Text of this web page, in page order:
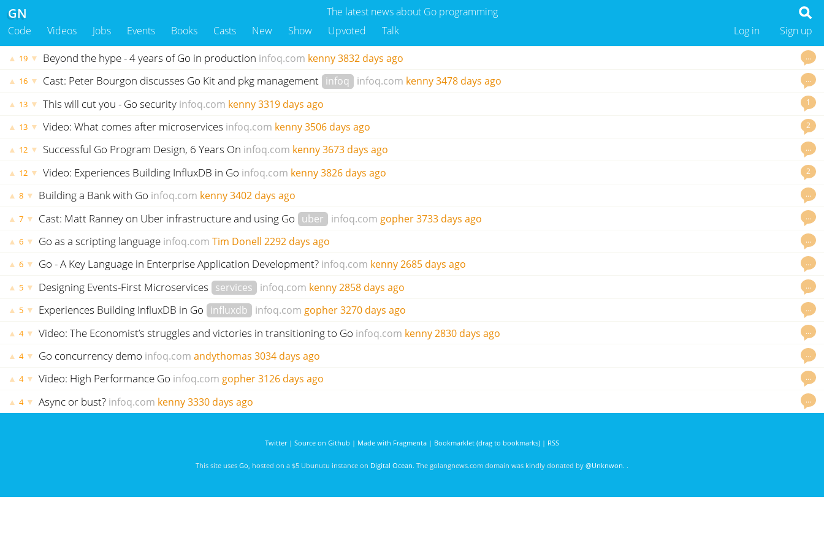
The latest news about Go programming
GN
Code Videos Jobs Events Books Casts New Show Upvoted Talk Sign up
Log in
…
▲ 19 ▼ Beyond the hype - 4 years of Go in production infoq.com kenny 3832 days ago
…
▲ 16 ▼ Cast: Peter Bourgon discusses Go Kit and pkg management infoq infoq.com kenny3478 days ago
1
▲ 13 ▼ This will cut you - Go security infoq.com kenny 3319 days ago
2
▲ 13 ▼ Video: What comes after microservices infoq.com kenny 3506 days ago
…
▲ 12 ▼ Successful Go Program Design, 6 Years On infoq.com kenny 3673 days ago
2
▲ 12 ▼ Video: Experiences Building InfluxDB in Go infoq.com kenny 3826 days ago
…
▲ 8 ▼ Building a Bank with Go infoq.com kenny 3402 days ago
…
▲ 7 ▼ Cast: Matt Ranney on Uber infrastructure and using Go uber infoq.com gopher3733 days ago
…
▲ 6 ▼ Go as a scripting language infoq.com Tim Donell 2292 days ago
…
▲ 6 ▼ Go - A Key Language in Enterprise Application Development? infoq.com kenny 2685 days ago
…
▲ 5 ▼ Designing Events-First Microservices services infoq.com kenny2858 days ago
…
▲ 5 ▼ Experiences Building InfluxDB in Go influxdb infoq.com gopher3270 days ago
…
▲ 4 ▼ Video: The Economist’s struggles and victories in transitioning to Go infoq.com kenny 2830 days ago
…
▲ 4 ▼ Go concurrency demo infoq.com andythomas 3034 days ago
…
▲ 4 ▼ Video: High Performance Go infoq.com gopher 3126 days ago
…
▲ 4 ▼ Async or bust? infoq.com kenny 3330 days ago
Twitter| Source on Github | Made with Fragmenta | Bookmarklet (drag to bookmarks) | RSS
This site uses Go , hosted on a $5 Ubunutu instance on Digital Ocean. The golangnews.com domain was kindly donated by @Unknwon. .